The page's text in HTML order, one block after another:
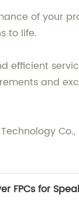
of your
to life.
efficient
and
Co.,
FPCs for